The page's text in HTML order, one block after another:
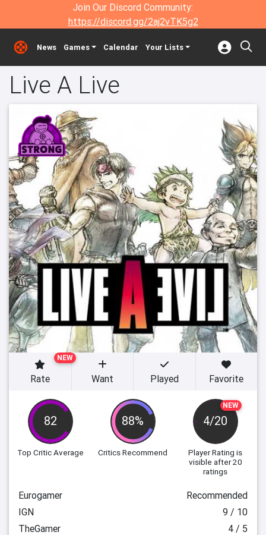
Join Our Discord Community:
https://discord.gg/2aj2vTK5g2
News Games Calendar Your Lists
Live A Live
82
Top Critic Average
88%
Critics Recommend
NEW
4/20
Player Rating is
visible after 20
ratings
NEW
Rate Want Played Favorite
Eurogamer
Recommended
IGN
9 / 10
TheGamer
4 / 5